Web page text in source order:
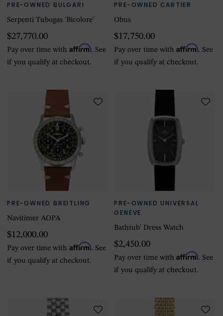
PRE-OWNED BULGARI
Serpenti Tubogas 'Bicolore'
$27,770.00
Pay over time with Affirm. See
if you qualify at checkout.
PRE-OWNED CARTIER
Obus
$17,750.00
Pay over time withAffirm. See
if you qualify at checkout.
PRE-OWNED BREITLING
Navitimer AOPA
$12,000.00
Pay over time with Affirm. See
if you qualify at checkout.
PRE-OWNED UNIVERSAL
GENEVE
Bathtub' Dress Watch
$2,450.00
Pay over time withAffirm. See
if you qualify at checkout.